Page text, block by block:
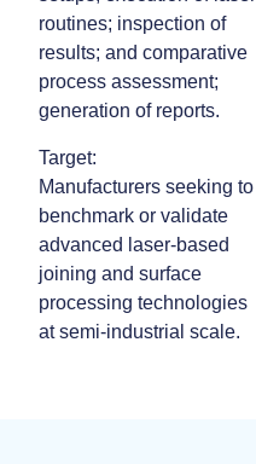
routines; inspection of
results; and comparative
process assessment;
generation of reports.
Target:
Manufacturers seeking to
benchmark or validate
advanced laser‑based
joining and surface
processing technologies
at semi‑industrial scale.